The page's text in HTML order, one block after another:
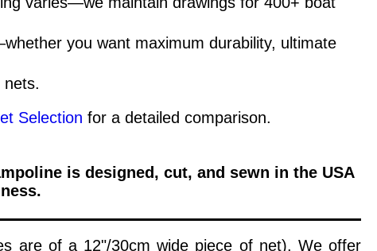
you want maximum durability, ultimate
Selection for a detailed comparison.
is designed, cut, and sewn in the USA
are of a 12"/30cm wide piece of net). We offer